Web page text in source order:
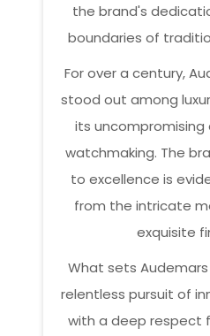
the brand's
boundaries of
For over a century,
stood out among
its
watchmaking. The
to excellence is
from the intricate
exquisite
What sets
relentless pursuit of
with a deep respect